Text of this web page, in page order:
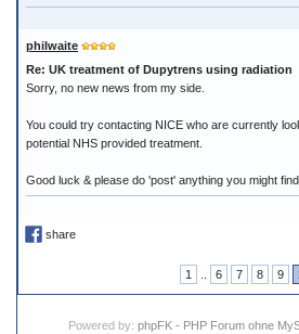
philwaite
Re: UK treatment of Dupytrens using radiation
Sorry, no new news from my side.
You could try contacting NICE who are currently
potential NHS provided treatment.
Good luck & please do 'post' anything you might
share
1 6 7 8 9
Powered by: phpFK - PHP Forum ohne